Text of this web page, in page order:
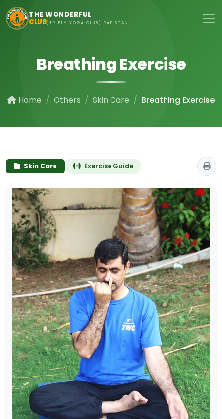
Skip to main content
THE WONDERFUL
CLUB(TRUELY YOGA CLUB) PAKISTAN
Breathing Exercise
Home Others Skin Care Breathing Exercise
Skin Care Exercise Guide